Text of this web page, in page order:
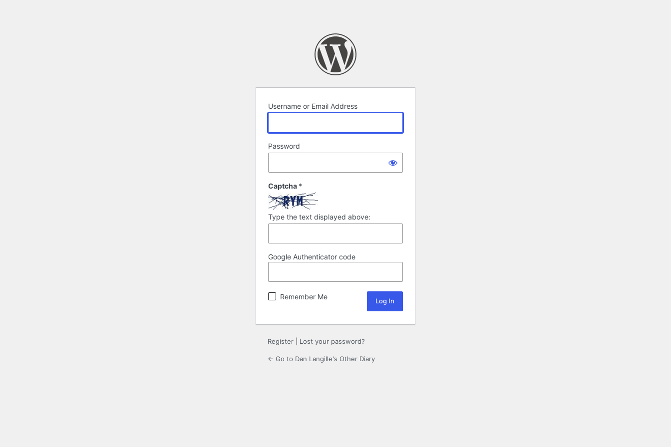
Username or Email Address
Password
Captcha *
Type the text displayed above:
Google Authenticator code
Remember Me
Register Lost your password?
← Go to Dan Langille's Other Diary